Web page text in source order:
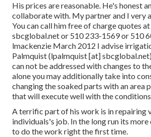
His prices are reasonable. He's honest
collaborate with. My partner and I very
You can call him free of charge quotes
sbcglobal.net or 510 233-1569 or 510
lmackenzie March 2012 I advise
Palmquist (lpalmquist [at]
can not be addressed with changes to
alone you may additionally take into
changing the soaked parts with an area
that will execute well with the conditions
A terrific part of his work is in repairing
individuals's job. In the long run its more
to do the work right the first time.